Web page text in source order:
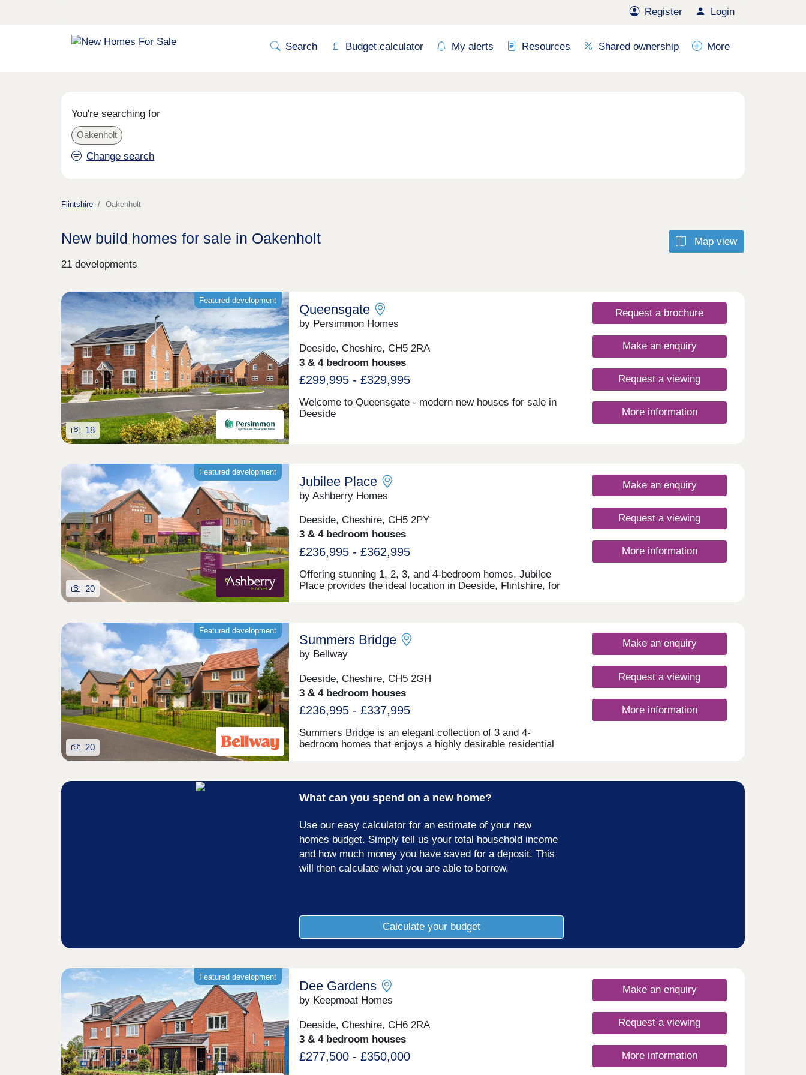
Register Login
Search Budget calculator My alerts Resources Shared ownership More
You're searching for
Oakenholt
Change search
Flintshire Oakenholt
Map view
New build homes for sale in Oakenholt
21 developments
Featured development
18
Queensgate
by Persimmon Homes
Deeside, Cheshire, CH5 2RA
3 & 4 bedroom houses
£299,995 - £329,995
Welcome to Queensgate - modern new houses for sale in
Deeside
Request a brochure
Make an enquiry
Request a viewing
More information
Featured development
20
Jubilee Place
by Ashberry Homes
Deeside, Cheshire, CH5 2PY
3 & 4 bedroom houses
£236,995 - £362,995
Offering stunning 1, 2, 3, and 4-bedroom homes, Jubilee
Place provides the ideal location in Deeside, Flintshire, for
this development is a fantastically attractive prospect.
Make an enquiry
Request a viewing
More information
Featured development
20
Summers Bridge
by Bellway
Deeside, Cheshire, CH5 2GH
3 & 4 bedroom houses
£236,995 - £337,995
Summers Bridge is an elegant collection of 3 and 4-
bedroom homes that enjoys a highly desirable residential
Located just over 5 miles from the cathedral city of
commuters and families alike, boasting excellent transport
Make an enquiry
Request a viewing
More information
What can you spend on a new home?
Use our easy calculator for an estimate of your new
homes budget. Simply tell us your total household income
and how much money you have saved for a deposit. This
will then calculate what you are able to borrow.
Calculate your budget
Featured development
Dee Gardens
by Keepmoat Homes
Deeside, Cheshire, CH6 2RA
3 & 4 bedroom houses
£277,500 - £350,000
Make an enquiry
Request a viewing
More information